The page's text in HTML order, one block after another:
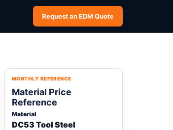
Request an EDM Quote
MONTHLY REFERENCE
Material Price
Reference
Material
DC53 Tool Steel